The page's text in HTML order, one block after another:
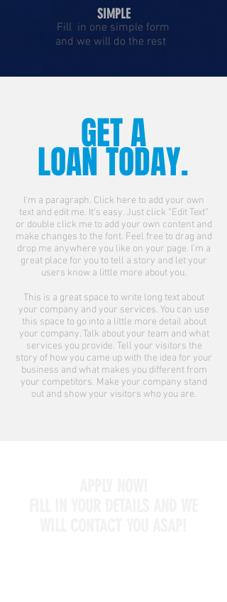
SIMPLE
Fill in one simple form
and we will do the rest
GET A
LOAN TODAY.
I'm a paragraph. Click here to add your own
text and edit me. It’s easy. Just click “Edit Text”
or double click me to add your own content and
make changes to the font. Feel free to drag and
drop me anywhere you like on your page. I’m a
great place for you to tell a story and let your
users know a little more about you.
This is a great space to write long text about
your company and your services. You can use
this space to go into a little more detail about
your company. Talk about your team and what
services you provide. Tell your visitors the
story of how you came up with the idea for your
business and what makes you different from
your competitors. Make your company stand
out and show your visitors who you are.